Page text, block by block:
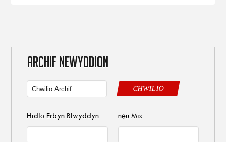
ARCHIF NEWYDDION
CHWILIO
Hidlo Erbyn Blwyddyn neu Mis